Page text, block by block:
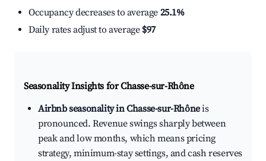
Occupancy decreases to average 25.1%
Daily rates adjust to average $97
Seasonality Insights for Chasse-sur-Rhône
Airbnb seasonality in Chasse-sur-Rhôneis
pronounced. Revenue swings sharply between
peak and low months, which means pricing
strategy, minimum-stay settings, and cash reserves